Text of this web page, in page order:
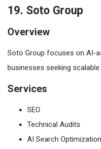
19. Soto Group
Overview
Soto Group focuses on AI-
businesses seeking
Services
SEO
Technical Audits
AI Search Optimization